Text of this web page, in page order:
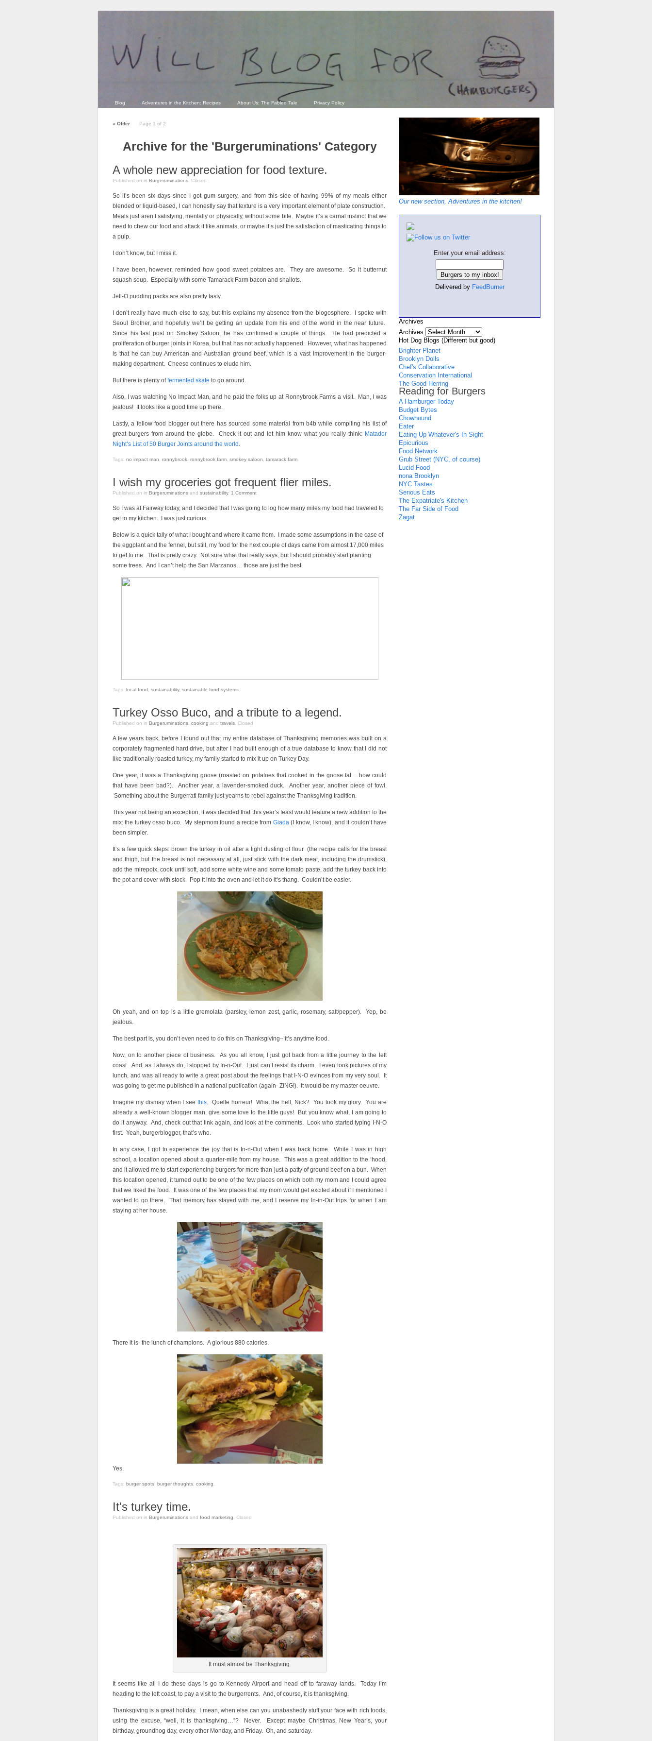
Blog Adventures in the Kitchen: Recipes About Us: The Fabled Tale Privacy Policy
Page 1 of 2
« Older
Archive for the 'Burgeruminations' Category
A whole new appreciation for food texture.
Published on in Burgeruminations Closed
So it’s been six days since I got gum surgery, and from this side of having 99% of my meals either
blended or liquid-based, I can honestly say that texture is a very important element of plate construction.
Meals just aren’t satisfying, mentally or physically, without some bite. Maybe it’s a carnal instinct that we
need to chew our food and attack it like animals, or maybe it’s just the satisfaction of masticating things to
a pulp.
I don’t know, but I miss it.
I have been, however, reminded how good sweet potatoes are. They are awesome. So it butternut
squash soup. Especially with some Tamarack Farm bacon and shallots.
Jell-O pudding packs are also pretty tasty.
I don’t really have much else to say, but this explains my absence from the blogosphere. I spoke with
Seoul Brother, and hopefully we’ll be getting an update from his end of the world in the near future.
Since his last post on Smokey Saloon, he has confirmed a couple of things. He had predicted a
proliferation of burger joints in Korea, but that has not actually happened. However, what has happened
is that he can buy American and Australian ground beef, which is a vast improvement in the burger-
making department. Cheese continues to elude him.
But there is plenty offermented skate to go around.
Also, I was watching No Impact Man, and he paid the folks up at Ronnybrook Farms a visit. Man, I was
jealous! It looks like a good time up there.
Lastly, a fellow food blogger out there has sourced some material from b4b while compiling his list of
great burgers from around the globe. Check it out and let him know what you really think: Matador
Night’s List of 50 Burger Joints around the world .
Tags: no impact man ronnybrook ronnybrook farm smokey saloon tamarack farm
I wish my groceries got frequent flier miles.
Published on in Burgeruminations and sustainability. 1 Comment
So I was at Fairway today, and I decided that I was going to log how many miles my food had traveled to
get to my kitchen. I was just curious.
Below is a quick tally of what I bought and where it came from. I made some assumptions in the case of
the eggplant and the fennel, but still, my food for the next couple of days came from almost 17,000 miles
to get to me. That is pretty crazy. Not sure what that really says, but I should probably start planting
some trees. And I can’t help the San Marzanos… those are just the best.
Tags: local food sustainability, sustainable food systems
Turkey Osso Buco, and a tribute to a legend.
Published on in Burgeruminations cooking and travels Closed
A few years back, before I found out that my entire database of Thanksgiving memories was built on a
corporately fragmented hard drive, but after I had built enough of a true database to know that I did not
like traditionally roasted turkey, my family started to mix it up on Turkey Day.
One year, it was a Thanksgiving goose (roasted on potatoes that cooked in the goose fat… how could
that have been bad?). Another year, a lavender-smoked duck. Another year, another piece of fowl.
Something about the Burgerrati family just yearns to rebel against the Thanksgiving tradition.
This year not being an exception, it was decided that this year’s feast would feature a new addition to the
mix: the turkey osso buco. My stepmom found a recipe from Giada(I know, I know), and it couldn’t have
been simpler.
It’s a few quick steps: brown the turkey in oil after a light dusting of flour (the recipe calls for the breast
and thigh, but the breast is not necessary at all, just stick with the dark meat, including the drumstick),
add the mirepoix, cook until soft, add some white wine and some tomato paste, add the turkey back into
the pot and cover with stock. Pop it into the oven and let it do it’s thang. Couldn’t be easier.
Oh yeah, and on top is a little gremolata (parsley, lemon zest, garlic, rosemary, salt/pepper). Yep, be
jealous.
The best part is, you don’t even need to do this on Thanksgiving– it’s anytime food.
Now, on to another piece of business. As you all know, I just got back from a little journey to the left
coast. And, as I always do, I stopped by In-n-Out. I just can’t resist its charm. I even took pictures of my
lunch, and was all ready to write a great post about the feelings that I-N-O evinces from my very soul. It
was going to get me published in a national publication (again- ZING!). It would be my master oeuvre.
Imagine my dismay when I seethis. Quelle horreur! What the hell, Nick? You took my glory. You are
already a well-known blogger man, give some love to the little guys! But you know what, I am going to
do it anyway. And, check out that link again, and look at the comments. Look who started typing I-N-O
first. Yeah, burgerblogger, that’s who.
In any case, I got to experience the joy that is In-n-Out when I was back home. While I was in high
school, a location opened about a quarter-mile from my house. This was a great addition to the ‘hood,
and it allowed me to start experiencing burgers for more than just a patty of ground beef on a bun. When
this location opened, it turned out to be one of the few places on which both my mom and I could agree
that we liked the food. It was one of the few places that my mom would get excited about if I mentioned I
wanted to go there. That memory has stayed with me, and I reserve my In-in-Out trips for when I am
staying at her house.
There it is- the lunch of champions. A glorious 880 calories.
Yes.
Tags: burger spots burger thoughts cooking
It's turkey time.
Published on in Burgeruminations and food marketing Closed
It must almost be Thanksgiving.
It seems like all I do these days is go to Kennedy Airport and head off to faraway lands. Today I’m
heading to the left coast, to pay a visit to the burgerrents. And, of course, it is thanksgiving.
Thanksgiving is a great holiday. I mean, when else can you unabashedly stuff your face with rich foods,
using the excuse, “well, it is thanksgiving…”? Never. Except maybe Christmas, New Year’s, your
birthday, groundhog day, every other Monday, and Friday. Oh, and saturday.
Our new section, Adventures in the kitchen!
Enter your email address:
Delivered by FeedBurner
Archives
Archives
Hot Dog Blogs (Different but good)
Brighter Planet
Brooklyn Dolls
Chef's Collaborative
Conservation International
The Good Herring
Reading for Burgers
A Hamburger Today
Budget Bytes
Chowhound
Eater
Eating Up Whatever's In Sight
Epicurious
Food Network
Grub Street (NYC, of course)
Lucid Food
nona Brooklyn
NYC Tastes
Serious Eats
The Expatriate's Kitchen
The Far Side of Food
Zagat